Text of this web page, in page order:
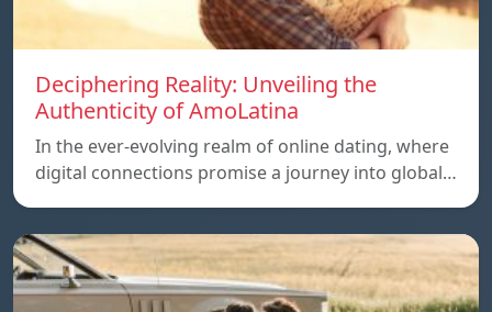
Deciphering Reality: Unveiling the
Authenticity of AmoLatina
In the ever-evolving realm of online dating, where
digital connections promise a journey into global…